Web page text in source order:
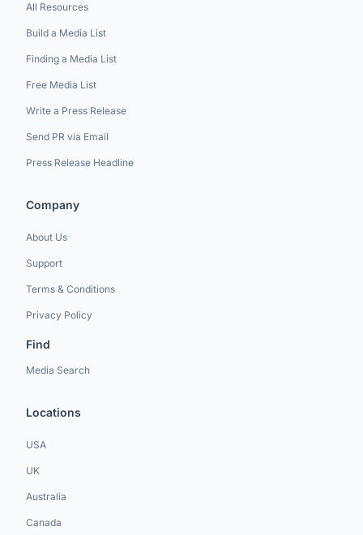
All Resources
Build a Media List
Finding a Media List
Free Media List
Write a Press Release
Send PR via Email
Press Release Headline
Company
About Us
Support
Terms & Conditions
Privacy Policy
Find
Media Search
Locations
USA
UK
Australia
Canada